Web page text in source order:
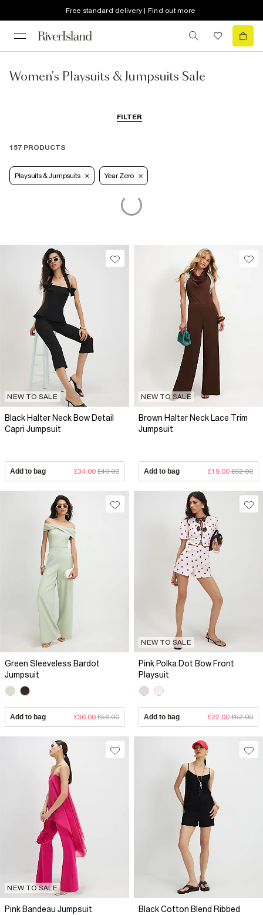
Free standard delivery | Find out more
Women's Playsuits & Jumpsuits Sale
FILTER
157 PRODUCTS
Playsuits & Jumpsuits Year Zero
NEW TO SALE
Black Halter Neck Bow Detail
Capri Jumpsuit
Add to bag £34.00 £49.00
NEW TO SALE
Brown Halter Neck Lace Trim
Jumpsuit
Add to bag £19.00 £62.00
Green Sleeveless Bardot
Jumpsuit
Add to bag £36.00 £56.00
NEW TO SALE
Pink Polka Dot Bow Front
Playsuit
Add to bag £22.00 £52.00
NEW TO SALE
Pink Bandeau Jumpsuit
Black Cotton Blend Ribbed